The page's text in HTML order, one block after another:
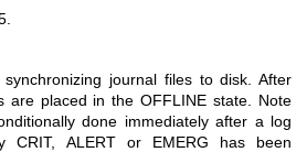
journal files to disk. After
are placed in the OFFLINE state. Note
done immediately after a log
CRIT, ALERT or EMERG has been